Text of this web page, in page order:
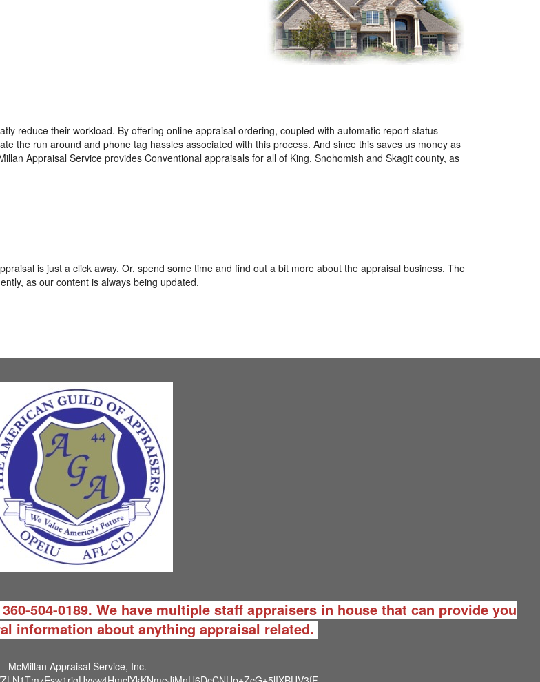
reduce their workload. By offering online appraisal ordering, coupled with automatic report status
the run around and phone tag hassles associated with this process. And since this saves us money as
Appraisal Service provides Conventional appraisals for all of King, Snohomish and Skagit county, as
is just a click away. Or, spend some time and find out a bit more about the appraisal business. The
as our content is always being updated.
504-0189. We have multiple staff appraisers in house that can provide you
information about anything appraisal related.
McMillan Appraisal Service, Inc.